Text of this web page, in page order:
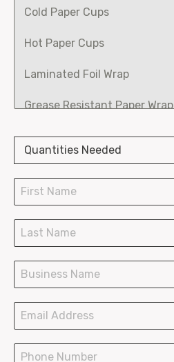
Cold Paper Cups
Hot Paper Cups
Laminated Foil Wrap
Grease Resistant Paper Wrap
Fry Scoops
Burger Clamshells
Chicken Boxes
SOS Paper Bags
Paper Shopping Bags
Plastic Bags Wave Top
Plastic Bags T-Shirt
LDPE Bakery Bags
Quantities Needed